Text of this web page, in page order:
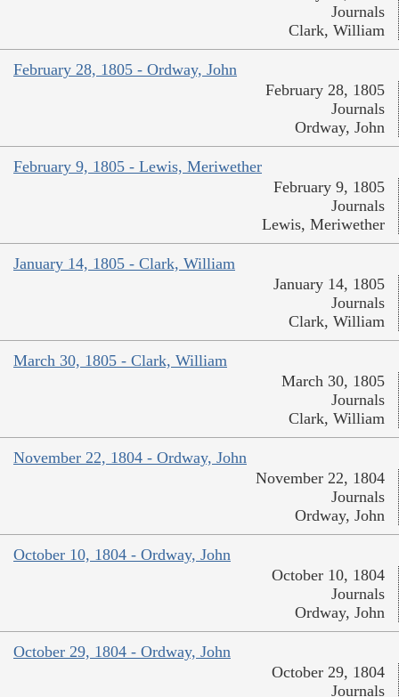
Journals
Clark, William
February 28, 1805 - Ordway, John
February 28, 1805
Journals
Ordway, John
February 9, 1805 - Lewis, Meriwether
February 9, 1805
Journals
Lewis, Meriwether
January 14, 1805 - Clark, William
January 14, 1805
Journals
Clark, William
March 30, 1805 - Clark, William
March 30, 1805
Journals
Clark, William
November 22, 1804 - Ordway, John
November 22, 1804
Journals
Ordway, John
October 10, 1804 - Ordway, John
October 10, 1804
Journals
Ordway, John
October 29, 1804 - Ordway, John
October 29, 1804
Journals